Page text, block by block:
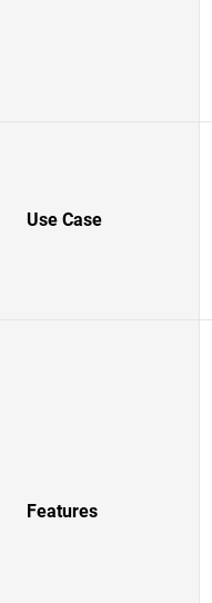
Use Case
Features